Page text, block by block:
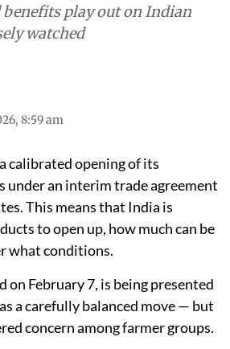
benefits play out on Indian
watched
8:59 am
calibrated opening of its
under an interim trade agreement
This means that India is
to open up, how much can be
what conditions.
on February 7, is being presented
a carefully balanced move — but
concern among farmer groups.